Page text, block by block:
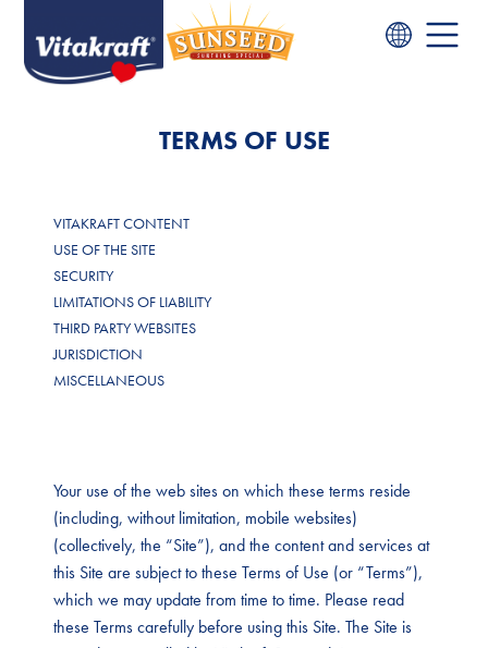
TERMS OF USE
VITAKRAFT CONTENT
USE OF THE SITE
SECURITY
LIMITATIONS OF LIABILITY
THIRD PARTY WEBSITES
JURISDICTION
MISCELLANEOUS
Your use of the web sites on which these terms reside
(including, without limitation, mobile websites)
(collectively, the “Site”), and the content and services at
this Site are subject to these Terms of Use (or “Terms”),
which we may update from time to time. Please read
these Terms carefully before using this Site. The Site is